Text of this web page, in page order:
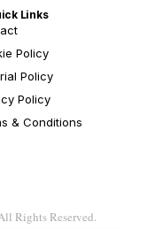
Links
Policy
Policy
Policy
& Conditions
Rights Reserved.